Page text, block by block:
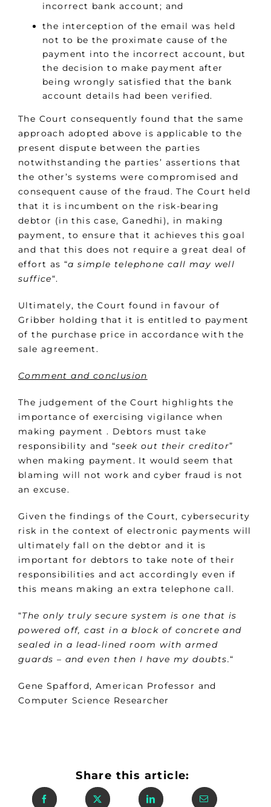
incorrect bank account; and
the interception of the email was held
not to be the proximate cause of the
payment into the incorrect account, but
the decision to make payment after
being wrongly satisfied that the bank
account details had been verified.
The Court consequently found that the same
approach adopted above is applicable to the
present dispute between the parties
notwithstanding the parties’ assertions that
the other’s systems were compromised and
consequent cause of the fraud. The Court held
that it is incumbent on the risk-bearing
debtor (in this case, Ganedhi), in making
payment, to ensure that it achieves this goal
and that this does not require a great deal of
effort as “a simple telephone call may well
suffice“.
Ultimately, the Court found in favour of
Gribber holding that it is entitled to payment
of the purchase price in accordance with the
sale agreement.
Comment and conclusion
The judgement of the Court highlights the
importance of exercising vigilance when
making payment . Debtors must take
responsibility and “seek out their creditor”
when making payment. It would seem that
blaming will not work and cyber fraud is not
an excuse.
Given the findings of the Court, cybersecurity
risk in the context of electronic payments will
ultimately fall on the debtor and it is
important for debtors to take note of their
responsibilities and act accordingly even if
this means making an extra telephone call.
“The only truly secure system is one that is
powered off, cast in a block of concrete and
sealed in a lead-lined room with armed
guards – and even then I have my doubts.“
Gene Spafford, American Professor and
Computer Science Researcher
Share this article: